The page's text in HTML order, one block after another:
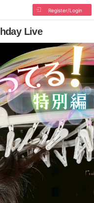
Register/Login
Live